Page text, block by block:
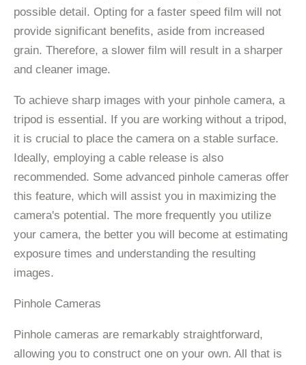
possible detail. Opting for a faster speed film will not
provide significant benefits, aside from increased
grain. Therefore, a slower film will result in a sharper
and cleaner image.
To achieve sharp images with your pinhole camera, a
tripod is essential. If you are working without a tripod,
it is crucial to place the camera on a stable surface.
Ideally, employing a cable release is also
recommended. Some advanced pinhole cameras offer
this feature, which will assist you in maximizing the
camera's potential. The more frequently you utilize
your camera, the better you will become at estimating
exposure times and understanding the resulting
images.
Pinhole Cameras
Pinhole cameras are remarkably straightforward,
allowing you to construct one on your own. All that is